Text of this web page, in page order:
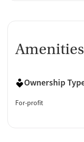
Ownership
For-profit